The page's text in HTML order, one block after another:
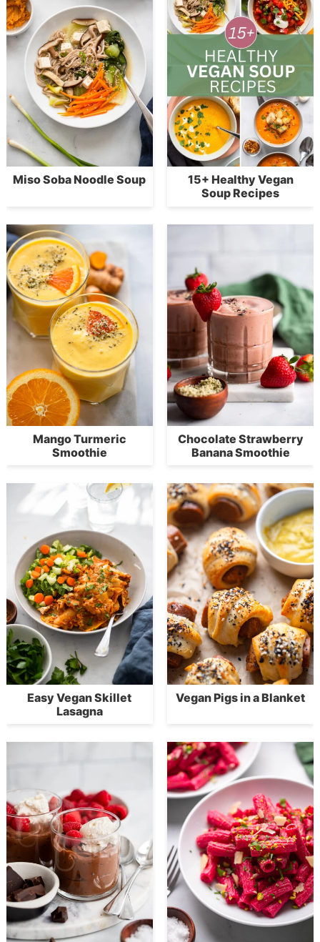
Miso Soba Noodle Soup
15+ Healthy Vegan
Soup Recipes
Mango Turmeric
Smoothie
Chocolate Strawberry
Banana Smoothie
Easy Vegan Skillet
Lasagna
Vegan Pigs in a Blanket